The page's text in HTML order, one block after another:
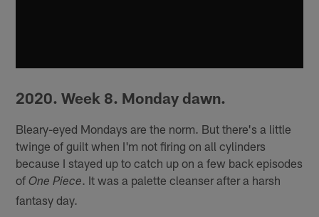
2020. Week 8. Monday dawn.
Bleary-eyed Mondays are the norm. But there's a little
twinge of guilt when I'm not firing on all cylinders
because I stayed up to catch up on a few back episodes
ofOne Piece. It was a palette cleanser after a harsh
fantasy day.